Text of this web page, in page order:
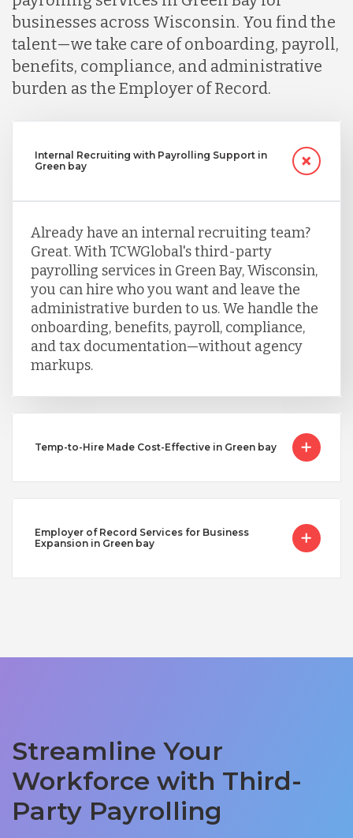
businesses across Wisconsin. You find the
talent—we take care of onboarding, payroll,
benefits, compliance, and administrative
burden as the Employer of Record.
Internal Recruiting with Payrolling Support in
Green bay
Already have an internal recruiting team?
Great. With TCWGlobal's third-party
payrolling services in Green Bay, Wisconsin,
you can hire who you want and leave the
administrative burden to us. We handle the
onboarding, benefits, payroll, compliance,
and tax documentation—without agency
markups.
Temp-to-Hire Made Cost-Effective in Green bay
Employer of Record Services for Business
Expansion in Green bay
Streamline Your
Workforce with Third-
Party Payrolling